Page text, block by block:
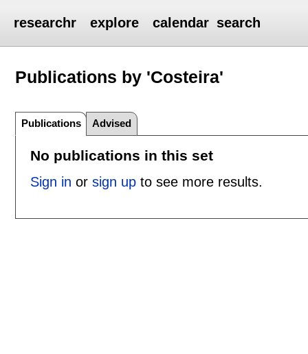
researchr explore calendar search
Publications by 'Costeira'
Publications Advised
No publications in this set
Sign in or sign upto see more results.